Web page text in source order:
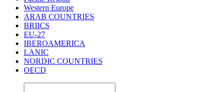
Western Europe
ARAB COUNTRIES
BRIICS
EU-27
IBEROAMERICA
LANIC
NORDIC COUNTRIES
OECD